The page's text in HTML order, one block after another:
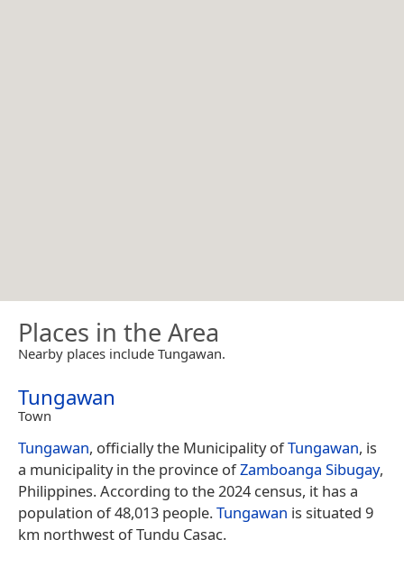
Places in the Area
Nearby places include Tungawan.
Tungawan
Town
Tungawan, officially the Municipality ofTungawan, is
a municipality in the province ofZamboanga Sibugay,
Philippines. According to the 2024 census, it has a
population of 48,013 people.Tungawan is situated 9
km northwest of Tundu Casac.